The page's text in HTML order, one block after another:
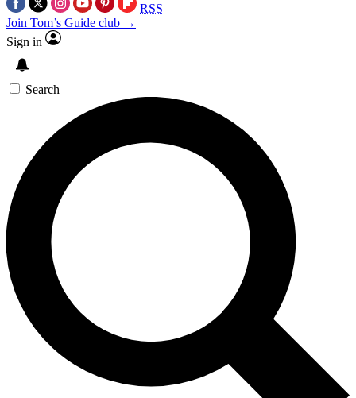
RSS
Join Tom’s Guide club →
Sign in
Search